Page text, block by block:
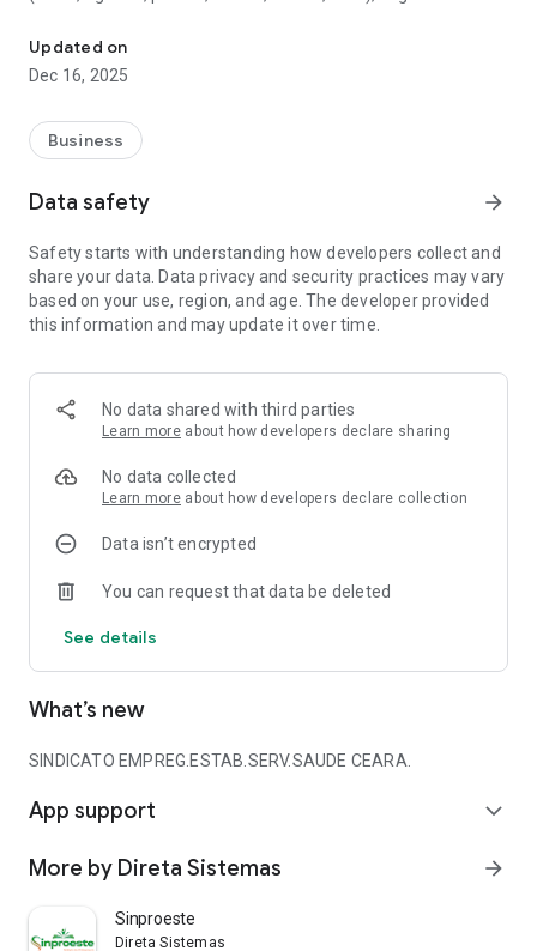
Agreements, Conventions, Payment Slips, Institutional
Information, Berberibe Website, Publications, Location, Social
Networks, etc. In addition, you can update your information,
quickly and easily.
Updated on
Dec 16, 2025
Business
Data safety arrow_forward
Safety starts with understanding how developers collect and
share your data. Data privacy and security practices may vary
based on your use, region, and age. The developer provided
this information and may update it over time.
No data shared with third parties
Learn more about how developers declare sharing
No data collected
Learn more about how developers declare collection
Data isn’t encrypted
You can request that data be deleted
See details
What’s new
SINDICATO EMPREG.ESTAB.SERV.SAUDE CEARA.
App support expand_more
More by Direta Sistemas arrow_forward
Sinproeste
Direta Sistemas